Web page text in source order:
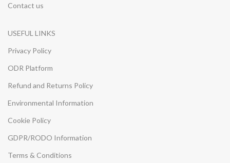
Contact us
USEFUL LINKS
Privacy Policy
ODR Platform
Refund and Returns Policy
Environmental Information
Cookie Policy
GDPR/RODO Information
Terms & Conditions